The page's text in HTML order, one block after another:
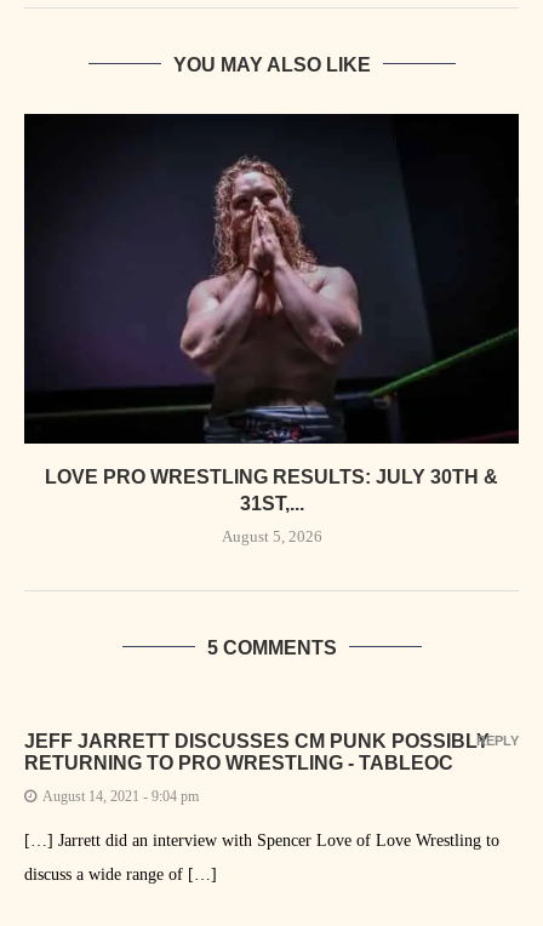
YOU MAY ALSO LIKE
LOVE PRO WRESTLING RESULTS: JULY 30TH &
31ST,...
August 5, 2026
5 COMMENTS
JEFF JARRETT DISCUSSES CM PUNK POSSIBLY
RETURNING TO PRO WRESTLING - TABLEOC
August 14, 2021 - 9:04 pm
[…] Jarrett did an interview with Spencer Love of Love Wrestling to
discuss a wide range of […]
REPLY